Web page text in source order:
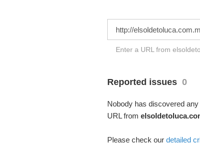
Enter a URL from
Reported issues 0
Nobody has discovered
URL from
Please check our detailed